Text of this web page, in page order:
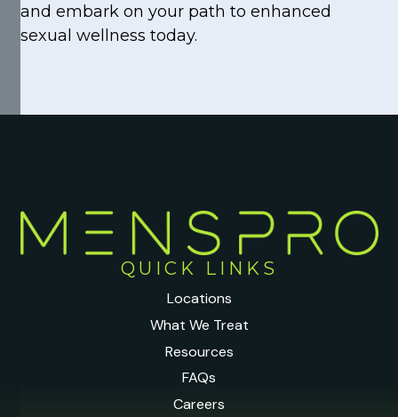
and embark on your path to enhanced
sexual wellness today.
QUICK LINKS
Locations
What We Treat
Resources
FAQs
Careers